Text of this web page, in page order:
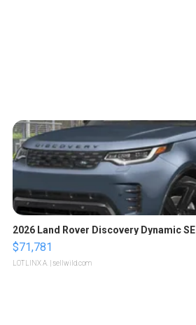
2026 Land Rover Discovery Dynamic SE
$71,781
LOTLINX A. | sellwild.com